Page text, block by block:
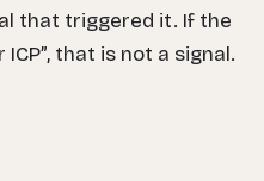
that triggered it. If the
that is not a signal.